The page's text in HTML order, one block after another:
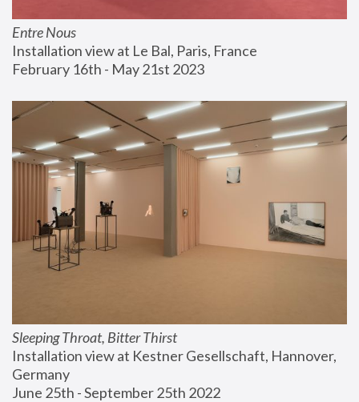
Entre Nous
Installation view at Le Bal, Paris, France
February 16th - May 21st 2023
Sleeping Throat, Bitter Thirst
Installation view at Kestner Gesellschaft, Hannover,
Germany
June 25th - September 25th 2022